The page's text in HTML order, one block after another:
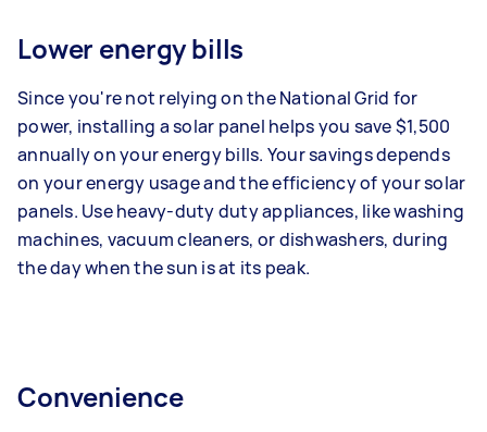
Lower energy bills
Since you're not relying on the National Grid for
power, installing a solar panel helps you save $1,500
annually on your energy bills. Your savings depends
on your energy usage and the efficiency of your solar
panels. Use heavy-duty duty appliances, like washing
machines, vacuum cleaners, or dishwashers, during
the day when the sun is at its peak.
Convenience